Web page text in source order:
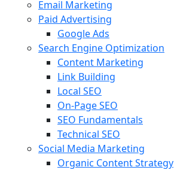
Email Marketing
Paid Advertising
Google Ads
Search Engine Optimization
Content Marketing
Link Building
Local SEO
On-Page SEO
SEO Fundamentals
Technical SEO
Social Media Marketing
Organic Content Strategy